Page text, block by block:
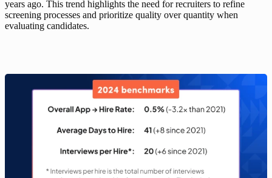
years ago. This trend highlights the need for recruiters to refine
screening processes and prioritize quality over quantity when
evaluating candidates.